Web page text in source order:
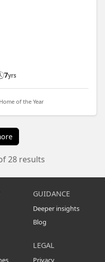
7yrs
of the Year
28 results
GUIDANCE
Deeper insights
Blog
LEGAL
Privacy